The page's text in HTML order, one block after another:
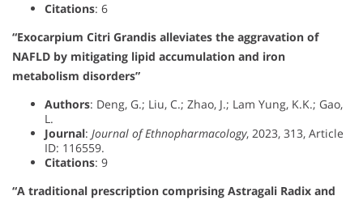
Citations: 6
“Exocarpium Citri Grandis alleviates the aggravation of
NAFLD by mitigating lipid accumulation and iron
metabolism disorders”
Authors: Deng, G.; Liu, C.; Zhao, J.; Lam Yung, K.K.; Gao,
L.
Journal: Journal of Ethnopharmacology, 2023, 313, Article
ID: 116559.
Citations: 9
“A traditional prescription comprising Astragali Radix and